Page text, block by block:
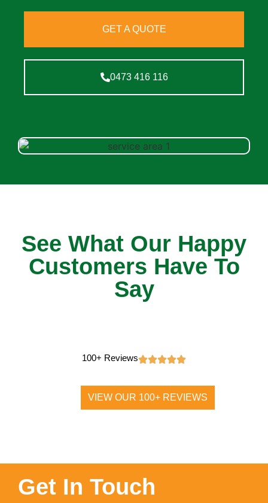
GET A QUOTE
0473 416 116
See What Our Happy
Customers Have To
Say
100+ Reviews
VIEW OUR 100+ REVIEWS
Get In Touch